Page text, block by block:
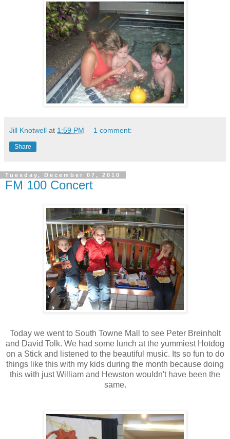
Jill Knotwell at 1:59 PM 1 comment:
Share
Tuesday, December 07, 2010
FM 100 Concert
Today we went to South Towne Mall to see Peter Breinholt
and David Tolk. We had some lunch at the yummiest Hotdog
on a Stick and listened to the beautiful music. Its so fun to do
things like this with my kids during the month because doing
this with just William and Hewston wouldn't have been the
same.